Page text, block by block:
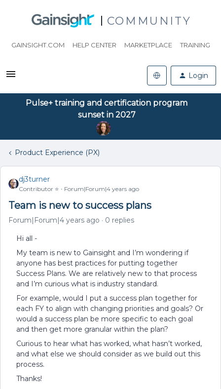
COMMUNITY
GAINSIGHT.COM HELP CENTER MARKETPLACE TRAINING
Login
Pulse+ training and certification program
sunset in 2027
Product Experience (PX)
dj3turner
Contributor ⭐️ Forum|Forum|4 years ago
Team is new to success plans
Forum|Forum|4 years ago 0 replies
Hi all -
My team is new to Gainsight and I’m wondering if
anyone has best practices for putting together
Success Plans. We are relatively new to that process
and I’m curious what is industry standard.
For example, would I put a success plan together for
each FY to align with changing priorities and goals? Or
would a success plan be more specific to each goal
and then get more granular within the plan?
Curious to hear what has worked, what hasn’t worked,
and what else we should consider as we build out this
process.
Thanks!